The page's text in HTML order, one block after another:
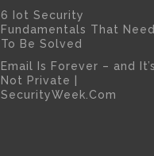
6 Iot Security
Fundamentals That Need
To Be Solved
Email Is Forever – and It’s
Not Private |
SecurityWeek.Com